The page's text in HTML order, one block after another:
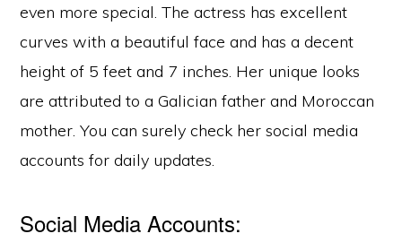
even more special. The actress has excellent
curves with a beautiful face and has a decent
height of 5 feet and 7 inches. Her unique looks
are attributed to a Galician father and Moroccan
mother. You can surely check her social media
accounts for daily updates.
Social Media Accounts: